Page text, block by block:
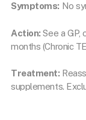
Symptoms: No
Action: See a GP,
months (Chronic
Treatment:
supplements.